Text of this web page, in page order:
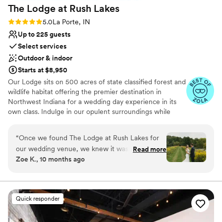
bathrooms were icing on the cake. We couldn't
have asked for a better venue to host our
The Lodge at Rush Lakes
Rating: 5.0 (5 reviews)
5.0La Porte, IN
Up to 225 guests
Select services
Outdoor & indoor
Starts at $8,950
Our Lodge sits on 500 acres of state classified forest and
wildlife habitat offering the premier destination in
Northwest Indiana for a wedding day experience in its
own class. Indulge in our opulent surroundings while
Situated on the shores of Lake Liz, our reception hall
offers breathtaking views and a serene atmosphere. The
venue is adorned with customizable outdoor lighting,
ensuring the perfect ambiance for your wedding day.
our facilities include indoor and outdoor sound systems, a
picturesque covered bridge, and our signature Lodge—a
quintessential backdrop for your ceremony and reception
“Once we found The Lodge at Rush Lakes for
our wedding venue, we knew it was the one!
Logan and Dustin are the most down to earth
wedding day everything we dreamt of, plus
more! We met with them multiple times on the
property to go over everything wedding related.
We live over 2 hours away and this place was
Read more
Zoe K., 10 months ago
Quick responder